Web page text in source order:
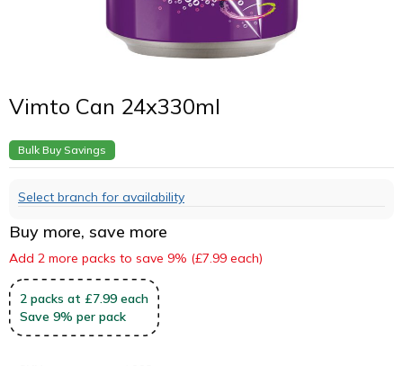
Vimto Can 24x330ml
Bulk Buy Savings
Select branch for availability
Buy more, save more
Add 2 more packs to save 9% (£7.99 each)
2 packs at £7.99 each
Save 9% per pack